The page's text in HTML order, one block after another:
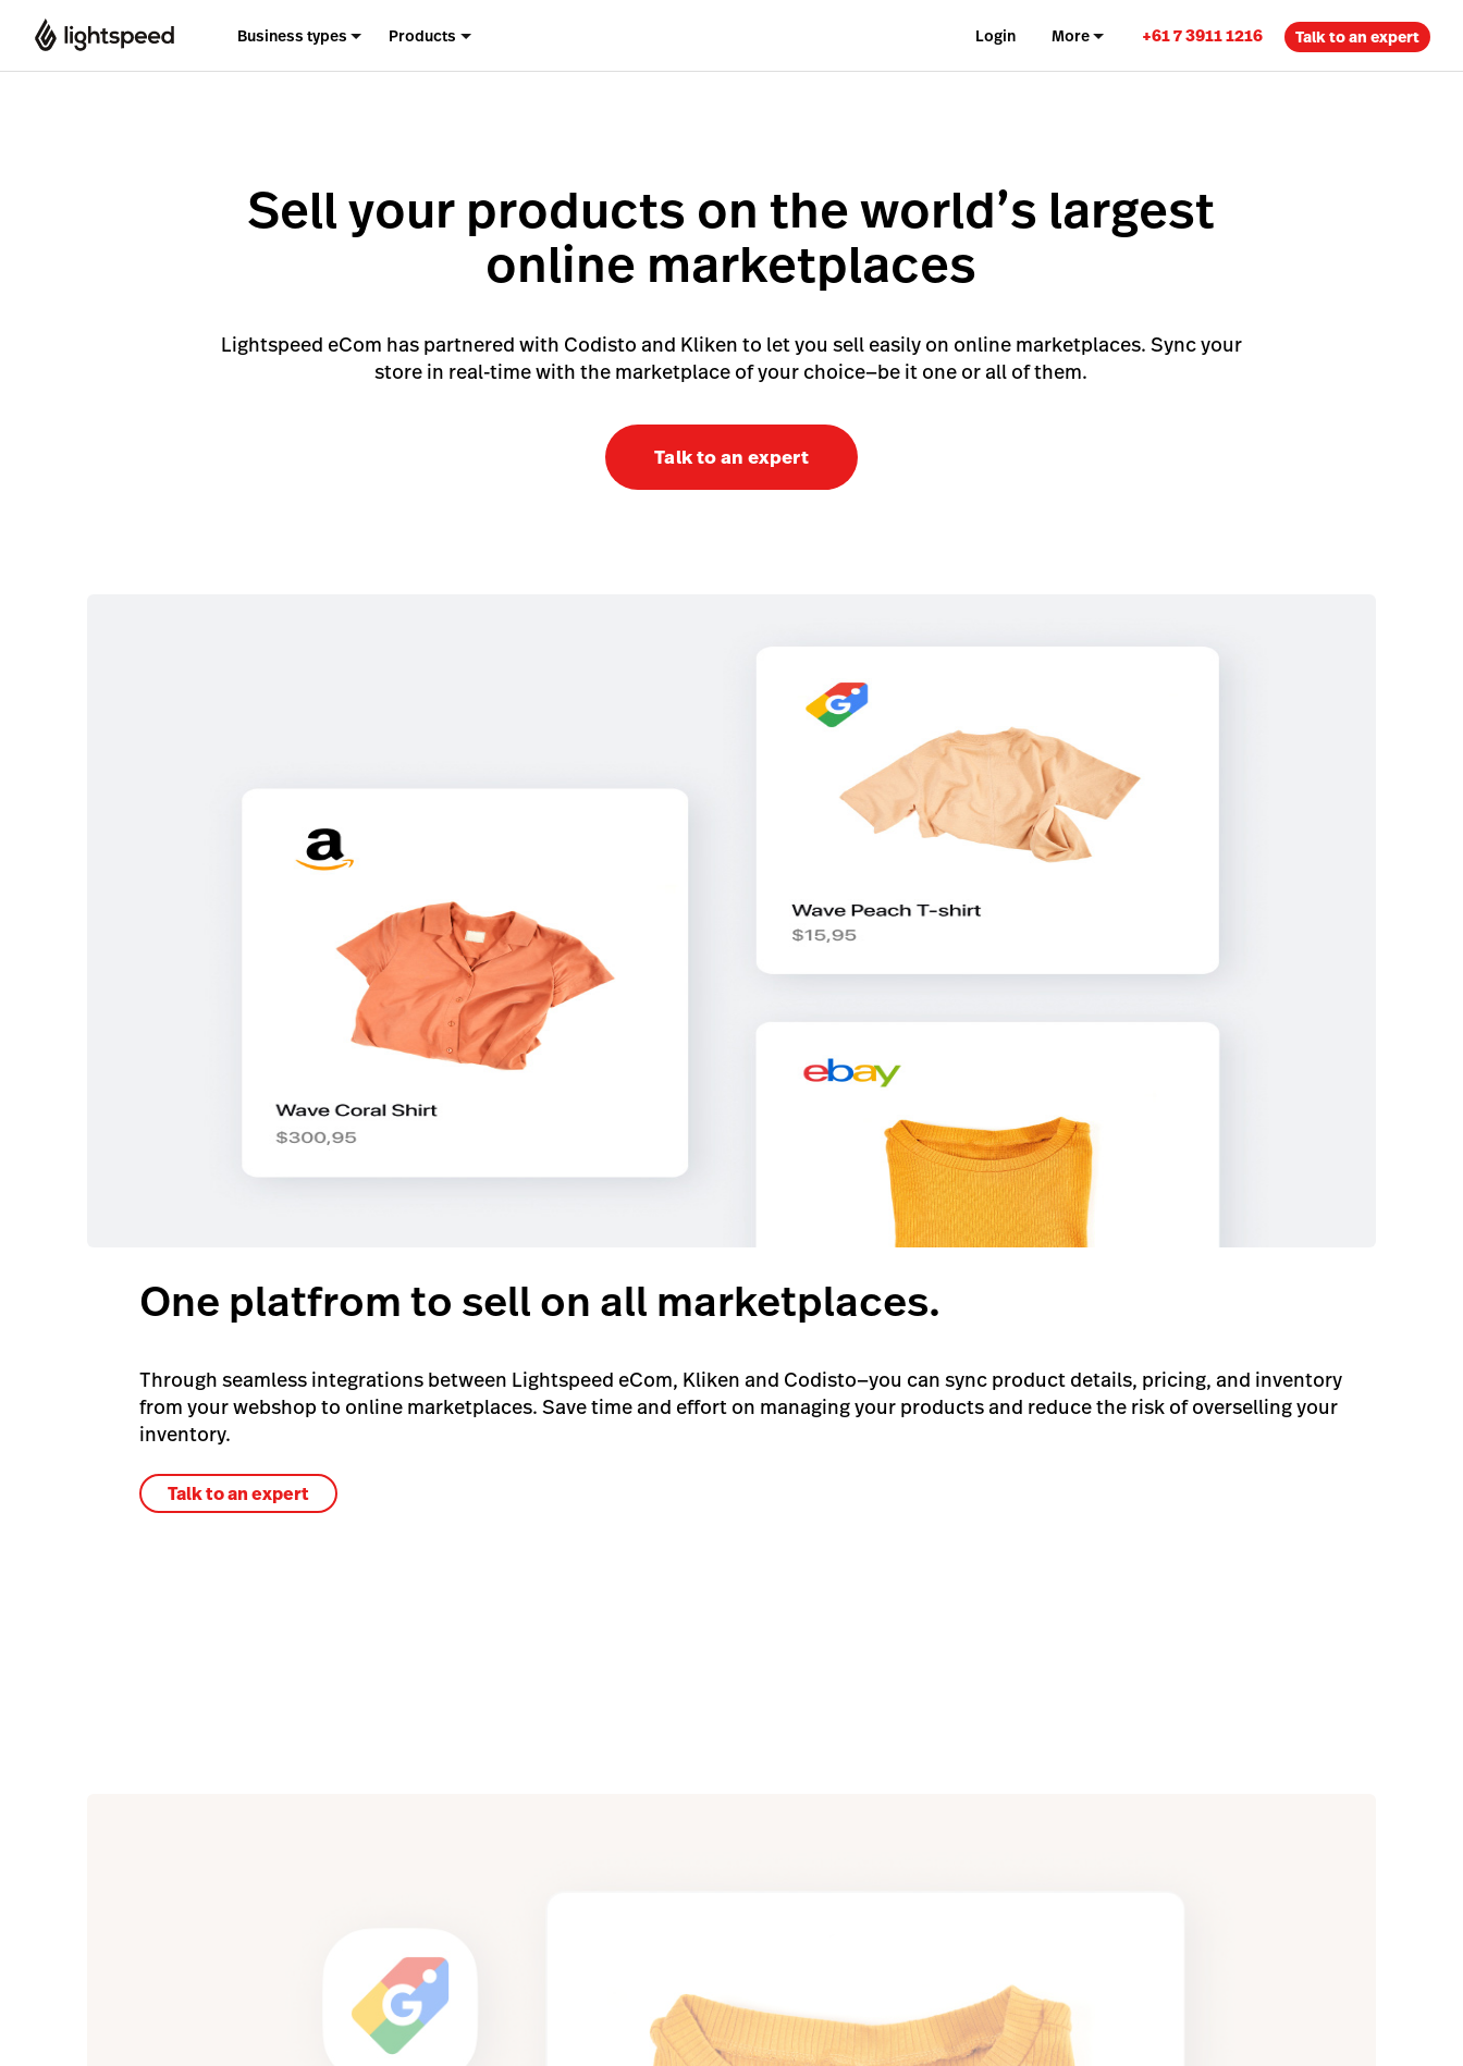
Business types Products Login More +61 7 3911 1216 Talk to an expert
Sell your products on the world’s largest
online marketplaces
Lightspeed eCom has partnered with Codisto and Kliken to let you sell easily on online marketplaces. Sync your
store in real-time with the marketplace of your choice—be it one or all of them.
Talk to an expert
One platfrom to sell on all marketplaces.
Through seamless integrations between Lightspeed eCom, Kliken and Codisto—you can sync product details, pricing, and inventory
from your webshop to online marketplaces. Save time and effort on managing your products and reduce the risk of overselling your
inventory.
Talk to an expert